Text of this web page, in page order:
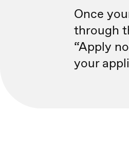
Once
through
“Apply
your